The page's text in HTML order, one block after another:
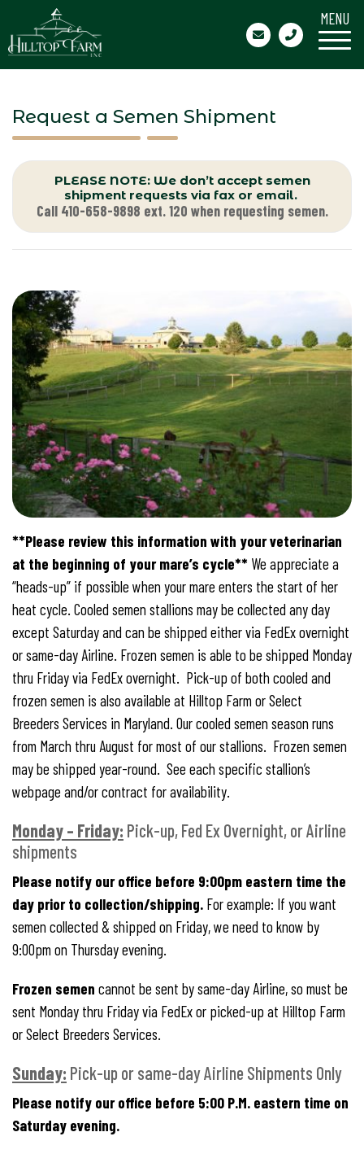
Request a Semen Shipment
PLEASE NOTE: We don’t accept semen
shipment requests via fax or email.
Call 410-658-9898 ext. 120 when requesting semen.
**Please review this information with your veterinarian
at the beginning of your mare’s cycle** We appreciate a
“heads-up” if possible when your mare enters the start of her
heat cycle. Cooled semen stallions may be collected any day
except Saturday and can be shipped either via FedEx overnight
or same-day Airline. Frozen semen is able to be shipped Monday
thru Friday via FedEx overnight. Pick-up of both cooled and
frozen semen is also available at Hilltop Farm or Select
Breeders Services in Maryland. Our cooled semen season runs
from March thru August for most of our stallions. Frozen semen
may be shipped year-round. See each specific stallion’s
webpage and/or contract for availability.
Monday – Friday: Pick-up, Fed Ex Overnight, or Airline
shipments
Please notify our office before 9:00pm eastern time the
day prior to collection/shipping. For example: If you want
semen collected & shipped on Friday, we need to know by
9:00pm on Thursday evening.
Frozen semen cannot be sent by same-day Airline, so must be
sent Monday thru Friday via FedEx or picked-up at Hilltop Farm
or Select Breeders Services.
Sunday: Pick-up or same-day Airline Shipments Only
Please notify our office before 5:00 P.M. eastern time on
Saturday evening.
MENU